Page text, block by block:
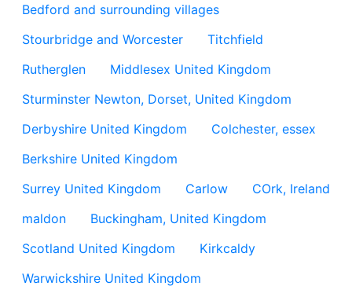
Bedford and surrounding villages
Stourbridge and Worcester
Titchfield
Rutherglen
Middlesex United Kingdom
Sturminster Newton, Dorset, United Kingdom
Derbyshire United Kingdom
Colchester, essex
Berkshire United Kingdom
Surrey United Kingdom
Carlow
COrk, Ireland
maldon
Buckingham, United Kingdom
Scotland United Kingdom
Kirkcaldy
Warwickshire United Kingdom